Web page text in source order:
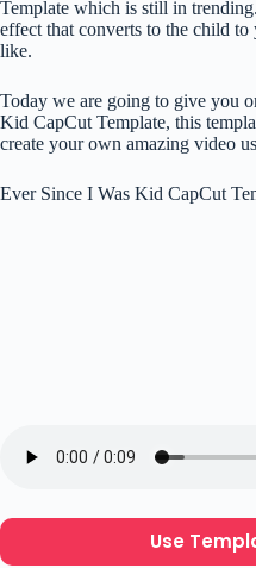
Template which is still in
effect that converts to the child
like.
Today we are going to give you
Kid CapCut Template, this
create your own amazing video
Ever Since I Was Kid CapCut
Use